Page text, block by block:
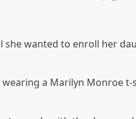
wanted to enroll her
wearing a Marilyn Monroe